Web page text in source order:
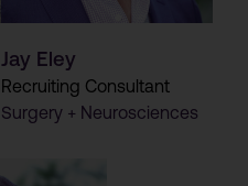
Jay Eley
Recruiting Consultant
Surgery + Neurosciences